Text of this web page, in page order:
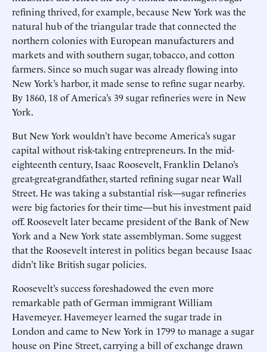
refining thrived, for example, because New York was the
natural hub of the triangular trade that connected the
northern colonies with European manufacturers and
markets and with southern sugar, tobacco, and cotton
farmers. Since so much sugar was already flowing into
New York’s harbor, it made sense to refine sugar nearby.
By 1860, 18 of America’s 39 sugar refineries were in New
York.
But New York wouldn’t have become America’s sugar
capital without risk-taking entrepreneurs. In the mid-
eighteenth century, Isaac Roosevelt, Franklin Delano’s
great-great-grandfather, started refining sugar near Wall
Street. He was taking a substantial risk—sugar refineries
were big factories for their time—but his investment paid
off. Roosevelt later became president of the Bank of New
York and a New York state assemblyman. Some suggest
that the Roosevelt interest in politics began because Isaac
didn’t like British sugar policies.
Roosevelt’s success foreshadowed the even more
remarkable path of German immigrant William
Havemeyer. Havemeyer learned the sugar trade in
London and came to New York in 1799 to manage a sugar
house on Pine Street, carrying a bill of exchange drawn